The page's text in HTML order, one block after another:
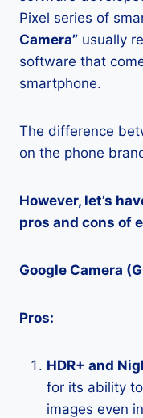
Pixel series of
Camera” usually
software that
smartphone.
The difference
on the phone
However, let’s
pros and cons of
Google Camera
Pros:
HDR+ and
for its ability
images even